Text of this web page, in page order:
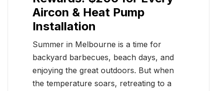
Aircon & Heat Pump
Installation
Summer in Melbourne is a time for
backyard barbecues, beach days, and
enjoying the great outdoors. But when
the temperature soars, retreating to a